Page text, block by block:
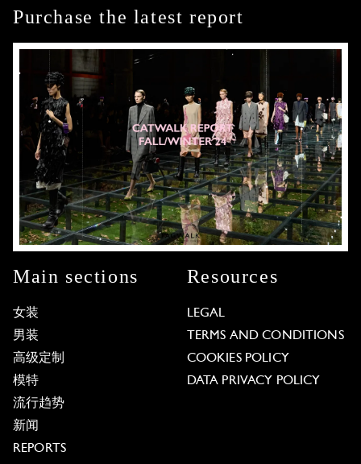
Purchase the latest report
Main sections
女装
男装
高级定制
模特
流行趋势
新闻
REPORTS
Resources
LEGAL
TERMS AND CONDITIONS
COOKIES POLICY
DATA PRIVACY POLICY